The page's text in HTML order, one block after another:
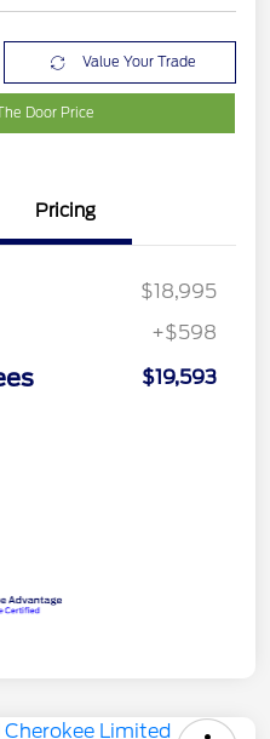
Value Your Trade
Door Price
Pricing
$18,995
+$598
$19,593